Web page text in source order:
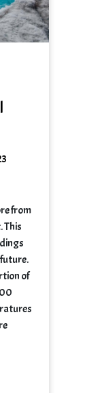
from
This
of